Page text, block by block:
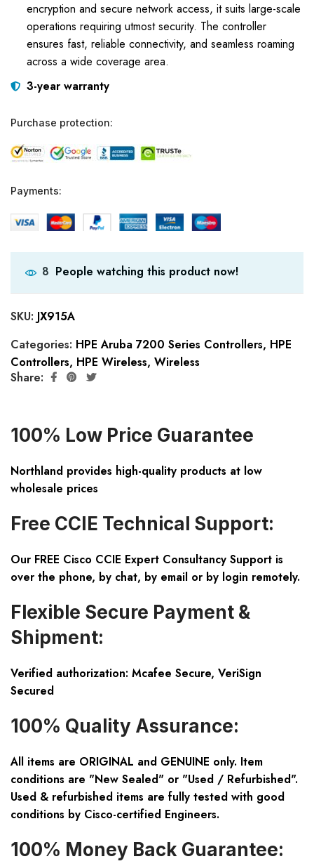
encryption and secure network access, it suits large-scale
operations requiring utmost security. The controller
ensures fast, reliable connectivity, and seamless roaming
across a wide coverage area.
3-year warranty
Purchase protection:
Payments:
8 People watching this product now!
SKU: JX915A
Categories: HPE Aruba 7200 Series Controllers, HPE
Controllers, HPE Wireless, Wireless
Share:
100% Low Price Guarantee
Northland provides high-quality products at low
wholesale prices
Free CCIE Technical Support:
Our FREE Cisco CCIE Expert Consultancy Support is
over the phone, by chat, by email or by login remotely.
Flexible Secure Payment &
Shipment:
Verified authorization: Mcafee Secure, VeriSign
Secured
100% Quality Assurance:
All items are ORIGINAL and GENUINE only. Item
conditions are "New Sealed" or "Used / Refurbished".
Used & refurbished items are fully tested with good
conditions by Cisco-certified Engineers.
100% Money Back Guarantee: